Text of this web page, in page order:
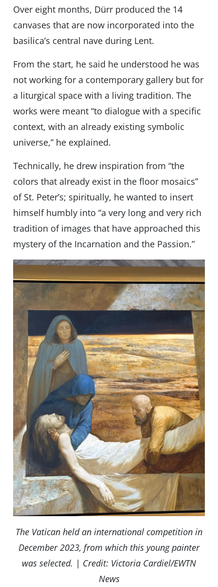
Over eight months, Dürr produced the 14
canvases that are now incorporated into the
basilica’s central nave during Lent.
From the start, he said he understood he was
not working for a contemporary gallery but for
a liturgical space with a living tradition. The
works were meant “to dialogue with a specific
context, with an already existing symbolic
universe,” he explained.
Technically, he drew inspiration from “the
colors that already exist in the floor mosaics”
of St. Peter’s; spiritually, he wanted to insert
himself humbly into “a very long and very rich
tradition of images that have approached this
mystery of the Incarnation and the Passion.”
The Vatican held an international competition in
December 2023, from which this young painter
was selected. | Credit: Victoria Cardiel/EWTN
News